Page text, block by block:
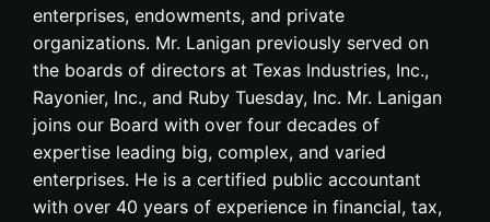
enterprises, endowments, and private
organizations. Mr. Lanigan previously served on
the boards of directors at Texas Industries, Inc.,
Rayonier, Inc., and Ruby Tuesday, Inc. Mr. Lanigan
joins our Board with over four decades of
expertise leading big, complex, and varied
enterprises. He is a certified public accountant
with over 40 years of experience in financial, tax,